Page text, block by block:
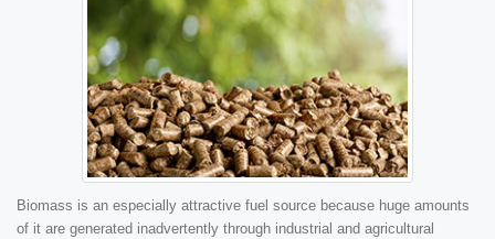
Biomass is an especially attractive fuel source because huge amounts
of it are generated inadvertently through industrial and agricultural